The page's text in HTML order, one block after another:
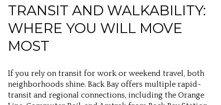
TRANSIT AND WALKABILITY:
WHERE YOU WILL MOVE
MOST
If you rely on transit for work or weekend travel, both
neighborhoods shine. Back Bay offers multiple rapid-
transit and regional connections, including the Orange